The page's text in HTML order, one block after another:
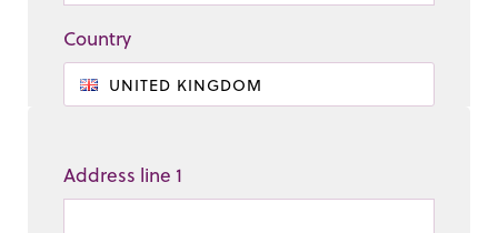
Country
UNITED KINGDOM
Address line 1